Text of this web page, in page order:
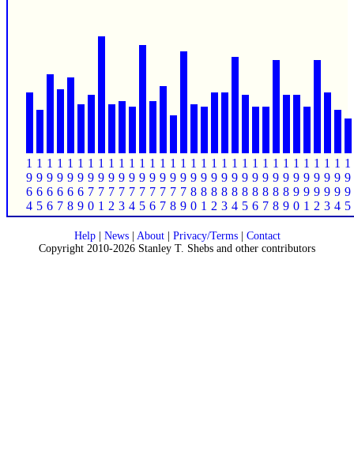
1
9
6
4
1
9
6
5
1
9
6
6
1
9
6
7
1
9
6
8
1
9
6
9
1
9
7
0
1
9
7
1
1
9
7
2
1
9
7
3
1
9
7
4
1
9
7
5
1
9
7
6
1
9
7
7
1
9
7
8
1
9
7
9
1
9
8
0
1
9
8
1
1
9
8
2
1
9
8
3
1
9
8
4
1
9
8
5
1
9
8
6
1
9
8
7
1
9
8
8
1
9
8
9
1
9
9
0
1
9
9
1
1
9
9
2
1
9
9
3
1
9
9
4
1
9
9
5
Help| News| About| Privacy/Terms| Contact
Copyright 2010-2026 Stanley T. Shebs and other contributors